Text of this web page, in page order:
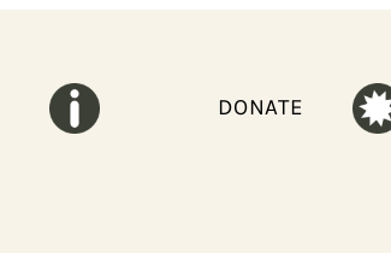
DONATE